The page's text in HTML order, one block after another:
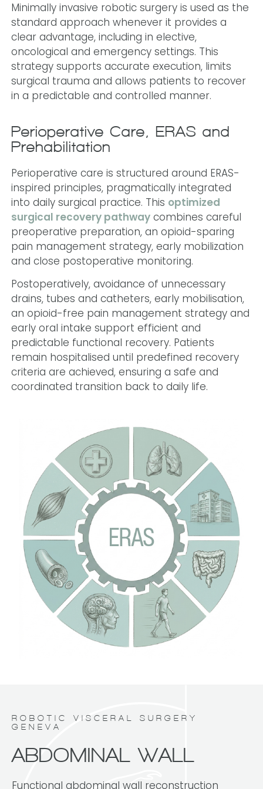
Minimally invasive robotic surgery is used as the
standard approach whenever it provides a
clear advantage, including in elective,
oncological and emergency settings. This
strategy supports accurate execution, limits
surgical trauma and allows patients to recover
in a predictable and controlled manner.
Perioperative Care, ERAS and
Prehabilitation
Perioperative care is structured around ERAS-
inspired principles, pragmatically integrated
into daily surgical practice. This optimized
surgical recovery pathwaycombines careful
preoperative preparation, an opioid-sparing
pain management strategy, early mobilization
and close postoperative monitoring.
Postoperatively, avoidance of unnecessary
drains, tubes and catheters, early mobilisation,
an opioid-free pain management strategy and
early oral intake support efficient and
predictable functional recovery. Patients
remain hospitalised until predefined recovery
criteria are achieved, ensuring a safe and
coordinated transition back to daily life.
ROBOTIC VISCERAL SURGERY
GENEVA
ABDOMINAL WALL
Functional abdominal wall reconstruction